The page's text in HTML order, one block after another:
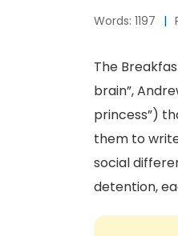
Words: 1197 |
The
brain”,
princess”)
them to
social
detention,